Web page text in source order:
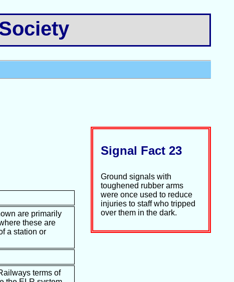
Signal Fact 23
Ground signals with
toughened rubber arms
were once used to reduce
injuries to staff who tripped
over them in the dark.
are primarily
these are
a station or
terms of